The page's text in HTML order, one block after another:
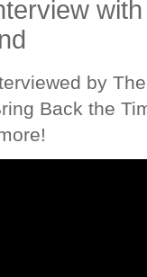
by
Back the